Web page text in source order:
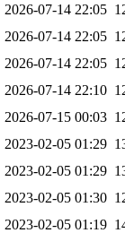
2026-07-14 22:05
2026-07-14 22:05
2026-07-14 22:05
2026-07-14 22:10
2026-07-15 00:03
2023-02-05 01:29
2023-02-05 01:29
2023-02-05 01:30
2023-02-05 01:19